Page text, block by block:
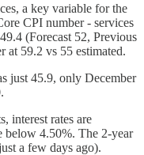
a key variable for the
CPI number - services
(Forecast 52, Previous
at 59.2 vs 55 estimated.
just 45.9, only December
interest rates are
below 4.50%. The 2-year
a few days ago).